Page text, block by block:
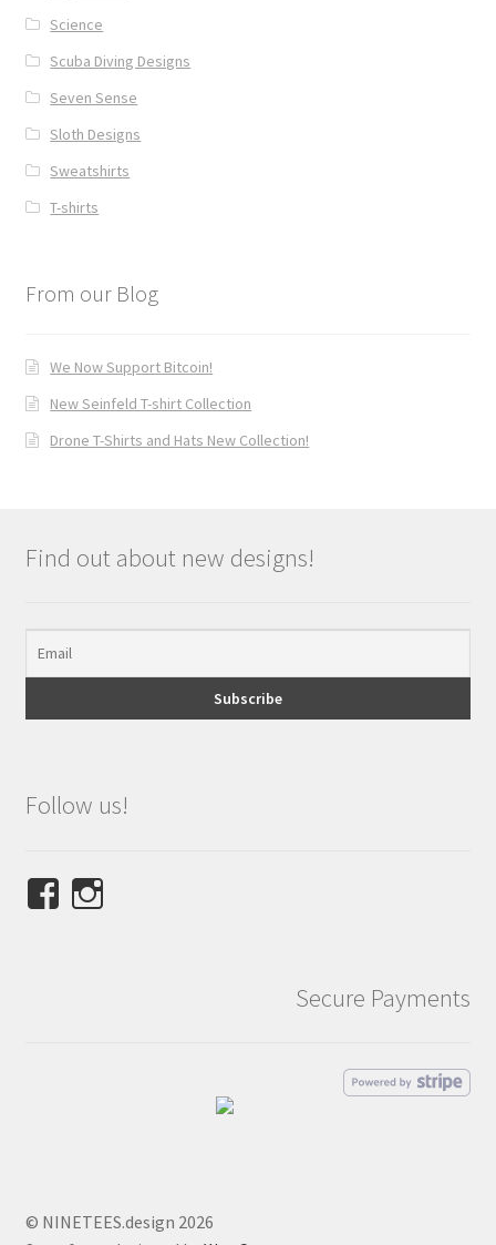
Science
Scuba Diving Designs
Seven Sense
Sloth Designs
Sweatshirts
T-shirts
From our Blog
We Now Support Bitcoin!
New Seinfeld T-shirt Collection
Drone T-Shirts and Hats New Collection!
Find out about new designs!
Follow us!
View
Secure Payments
© NINETEES.design 2026